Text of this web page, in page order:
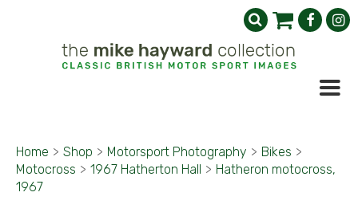
Home > Shop > Motorsport Photography > Bikes >
Motocross > 1967 Hatherton Hall > Hatheron motocross,
1967